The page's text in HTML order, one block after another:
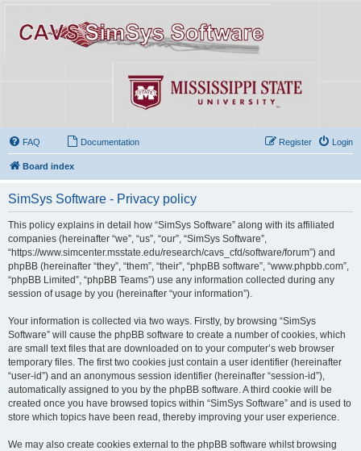
FAQ Documentation Login
Register
Board index
SimSys Software - Privacy policy
This policy explains in detail how “SimSys Software” along with its affiliated
companies (hereinafter “we”, “us”, “our”, “SimSys Software”,
“https://www.simcenter.msstate.edu/research/cavs_cfd/software/forum”) and
phpBB (hereinafter “they”, “them”, “their”, “phpBB software”, “www.phpbb.com”,
“phpBB Limited”, “phpBB Teams”) use any information collected during any
session of usage by you (hereinafter “your information”).
Your information is collected via two ways. Firstly, by browsing “SimSys
Software” will cause the phpBB software to create a number of cookies, which
are small text files that are downloaded on to your computer’s web browser
temporary files. The first two cookies just contain a user identifier (hereinafter
“user-id”) and an anonymous session identifier (hereinafter “session-id”),
automatically assigned to you by the phpBB software. A third cookie will be
created once you have browsed topics within “SimSys Software” and is used to
store which topics have been read, thereby improving your user experience.
We may also create cookies external to the phpBB software whilst browsing